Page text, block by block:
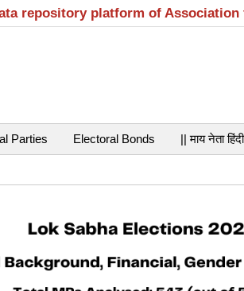
repository platform of
Parties Electoral Bonds || माय नेता